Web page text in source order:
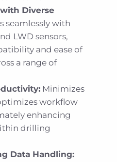
Diverse
seamlessly with
LWD sensors,
and ease of
a range of
Minimizes
workflow
enhancing
drilling
Data Handling: